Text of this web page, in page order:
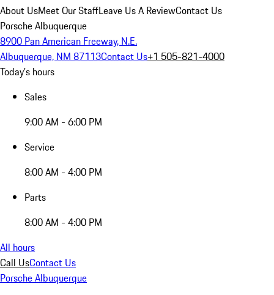
About UsMeet Our StaffLeave Us A ReviewContact Us
Porsche Albuquerque
8900 Pan American Freeway, N.E.
Albuquerque, NM 87113Contact Us+1 505-821-4000
Today's hours
Sales
9:00 AM - 6:00 PM
Service
8:00 AM - 4:00 PM
Parts
8:00 AM - 4:00 PM
All hours
Call UsContact Us
Porsche Albuquerque